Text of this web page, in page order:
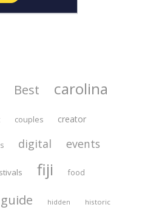
Best carolina
couples creator
digital events
fiji food
guide hidden historic